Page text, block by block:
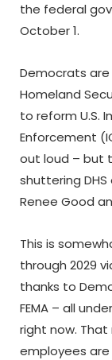
the federal
October 1.
Democrats
Homeland
to reform U.S.
Enforcement
out loud – but
shuttering
Renee Good
This is
through 2029
thanks to
FEMA – all
right now.
employees